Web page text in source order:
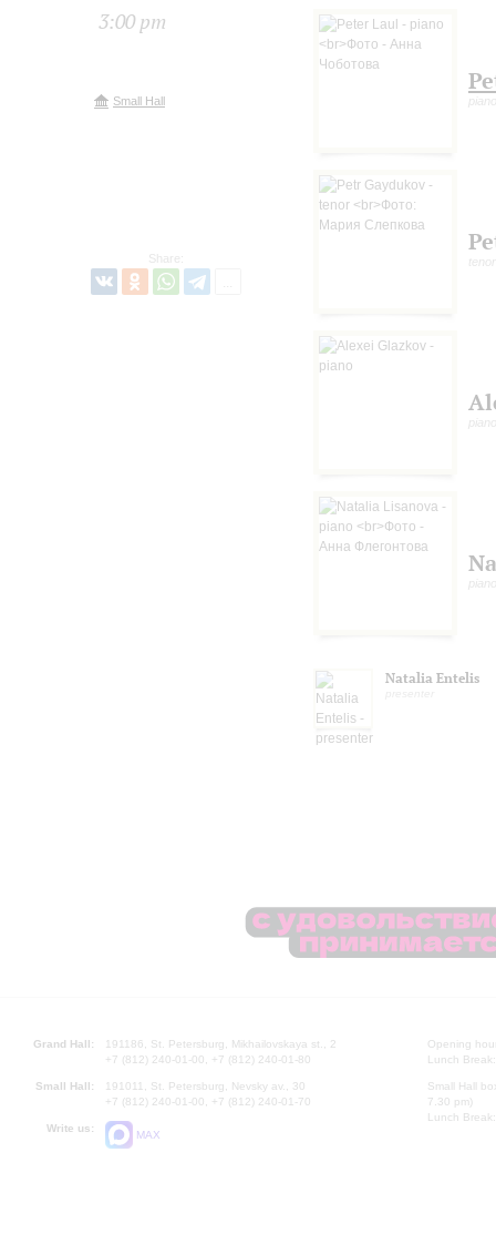
3:00 pm
Small Hall
Share:
piano
tenor
piano
piano
Natalia Entelis
Grand Hall:
191186, St. Petersburg, Mikhailovskaya st., 2
+7 (812) 240-01-00, +7 (812) 240-01-80
Small Hall:
191011, St. Petersburg, Nevsky av., 30
+7 (812) 240-01-00, +7 (812) 240-01-70
Write us:
MAX
Opening
Lunch
Small Hall
7.30 pm)
Lunch